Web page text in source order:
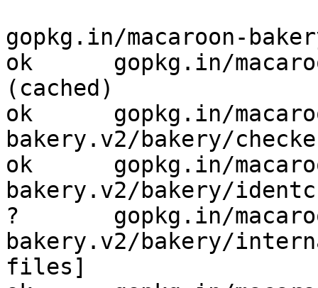
gopkg.in/macaroon-
ok      gopkg.in/
(cached)
ok      gopkg.in/
bakery.v2/bakery/
ok      gopkg.in/
bakery.v2/bakery/
?       gopkg.in/
bakery.v2/bakery/
files]